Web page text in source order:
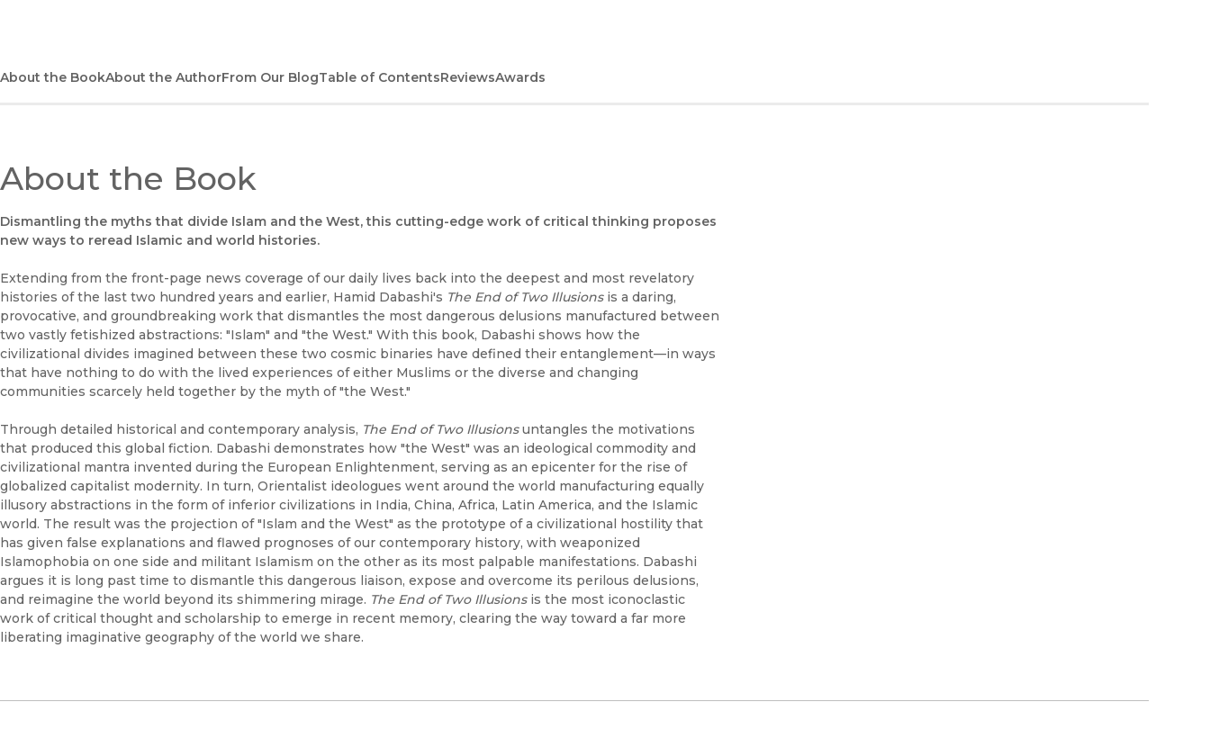
About the BookAbout the AuthorFrom Our BlogTable of ContentsReviewsAwards
About the Book
Dismantling the myths that divide Islam and the West, this cutting-edge work of critical thinking proposes
new ways to reread Islamic and world histories.
Extending from the front-page news coverage of our daily lives back into the deepest and most revelatory
histories of the last two hundred years and earlier, Hamid Dabashi's The End of Two Illusions is a daring,
provocative, and groundbreaking work that dismantles the most dangerous delusions manufactured between
two vastly fetishized abstractions: "Islam" and "the West." With this book, Dabashi shows how the
civilizational divides imagined between these two cosmic binaries have defined their entanglement—in ways
that have nothing to do with the lived experiences of either Muslims or the diverse and changing
communities scarcely held together by the myth of "the West."
Through detailed historical and contemporary analysis, The End of Two Illusionsuntangles the motivations
that produced this global fiction. Dabashi demonstrates how "the West" was an ideological commodity and
civilizational mantra invented during the European Enlightenment, serving as an epicenter for the rise of
globalized capitalist modernity. In turn, Orientalist ideologues went around the world manufacturing equally
illusory abstractions in the form of inferior civilizations in India, China, Africa, Latin America, and the Islamic
world. The result was the projection of "Islam and the West" as the prototype of a civilizational hostility that
has given false explanations and flawed prognoses of our contemporary history, with weaponized
Islamophobia on one side and militant Islamism on the other as its most palpable manifestations. Dabashi
argues it is long past time to dismantle this dangerous liaison, expose and overcome its perilous delusions,
and reimagine the world beyond its shimmering mirage. The End of Two Illusionsis the most iconoclastic
work of critical thought and scholarship to emerge in recent memory, clearing the way toward a far more
liberating imaginative geography of the world we share.